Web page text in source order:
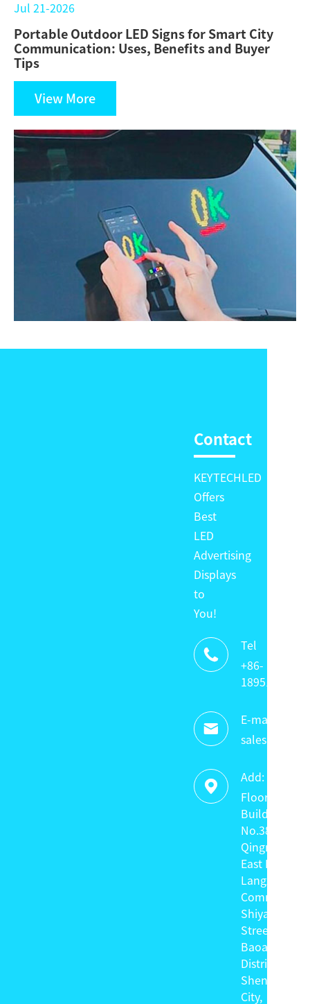
Jul 21-2026
Portable Outdoor LED Signs for Smart City
Communication: Uses, Benefits and Buyer
Tips
View More
Contact
KEYTECHLED
Offers
Best
LED
Advertising
Displays
to
You!

Tel
+86-
18951320336

E-mail:

Add:
Floor 4,
Building C,
No.38
Qingnian
East Road,
Langxin
Community,
Shiyan
Street,
Baoan
District,
Shenzhen
City,